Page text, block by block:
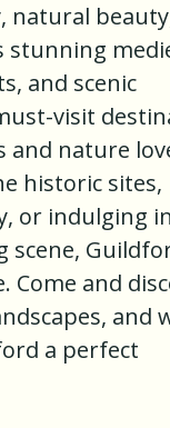
natural
stunning
and scenic
visit
nature
historic sites,
or indulging
scene,
Come and
and
a perfect